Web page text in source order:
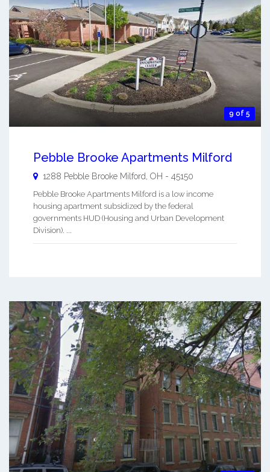
9 of 5
Pebble Brooke Apartments Milford
1288 Pebble Brooke Milford OH - 45150
Pebble Brooke Apartments Milford is a low income
housing apartment subsidized by the federal
governments HUD (Housing and Urban Development
Division). ...